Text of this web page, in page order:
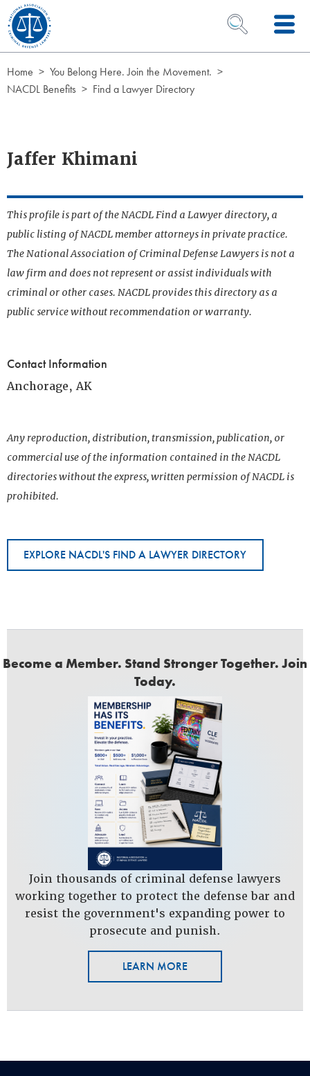
Skip to Content
OPEN SEARCH
Home
You Belong Here. Join the Movement.
NACDL Benefits
Find a Lawyer Directory
Jaffer Khimani
This profile is part of the NACDL Find a Lawyer directory, a
public listing of NACDL member attorneys in private practice.
The National Association of Criminal Defense Lawyers is not a
law firm and does not represent or assist individuals with
criminal or other cases. NACDL provides this directory as a
public service without recommendation or warranty.
Contact Information
Anchorage, AK
Any reproduction, distribution, transmission, publication, or
commercial use of the information contained in the NACDL
directories without the express, written permission of NACDL is
prohibited.
EXPLORE NACDL'S FIND A LAWYER DIRECTORY
Become a Member. Stand Stronger Together. Join
Today.
Join thousands of criminal defense lawyers
working together to protect the defense bar and
resist the government's expanding power to
prosecute and punish.
LEARN MORE